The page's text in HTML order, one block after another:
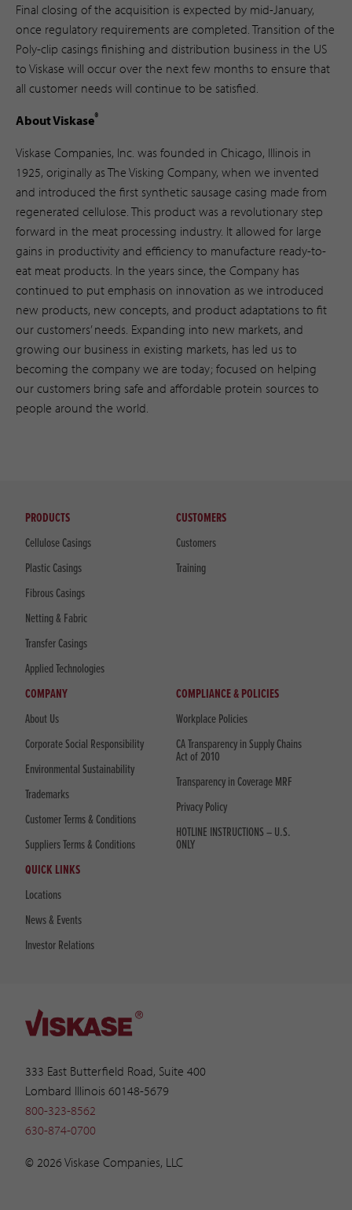
Final closing of the acquisition is expected by mid-January,
once regulatory requirements are completed. Transition of the
Poly-clip casings finishing and distribution business in the US
to Viskase will occur over the next few months to ensure that
all customer needs will continue to be satisfied.
About Viskase®
Viskase Companies, Inc. was founded in Chicago, Illinois in
1925, originally as The Visking Company, when we invented
and introduced the first synthetic sausage casing made from
regenerated cellulose. This product was a revolutionary step
forward in the meat processing industry. It allowed for large
gains in productivity and efficiency to manufacture ready-to-
eat meat products. In the years since, the Company has
continued to put emphasis on innovation as we introduced
new products, new concepts, and product adaptations to fit
our customers’ needs. Expanding into new markets, and
growing our business in existing markets, has led us to
becoming the company we are today; focused on helping
our customers bring safe and affordable protein sources to
people around the world.
333 East Butterfield Road, Suite 400
Lombard Illinois 60148-5679
800-323-8562
630-874-0700
© 2026 Viskase Companies, LLC
PRODUCTS
Cellulose Casings
Plastic Casings
Fibrous Casings
Netting & Fabric
Transfer Casings
Applied Technologies
CUSTOMERS
Customers
Training
COMPANY
About Us
Corporate Social Responsibility
Environmental Sustainability
Trademarks
Customer Terms & Conditions
Suppliers Terms & Conditions
COMPLIANCE & POLICIES
Workplace Policies
CA Transparency in Supply Chains
Act of 2010
Transparency in Coverage MRF
Privacy Policy
HOTLINE INSTRUCTIONS – U.S.
ONLY
QUICK LINKS
Locations
News & Events
Investor Relations